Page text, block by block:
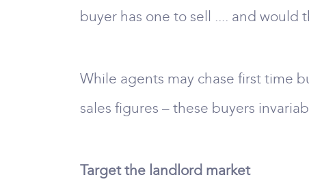
buyer has one to sell .... and would
While agents may chase first time
sales figures – these buyers
Target the landlord market